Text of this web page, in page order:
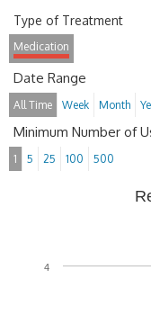
Type of Treatment
Medication
Date Range
All Time Week Month
Minimum Number of
1 5 25 100 500
4